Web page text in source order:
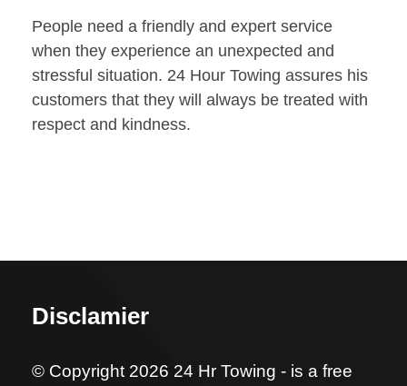
People need a friendly and expert service
when they experience an unexpected and
stressful situation. 24 Hour Towing assures his
customers that they will always be treated with
respect and kindness.
Disclamier
© Copyright 2026 24 Hr Towing - is a free